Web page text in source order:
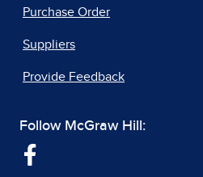
Purchase Order
Suppliers
Provide Feedback
Follow McGraw Hill: